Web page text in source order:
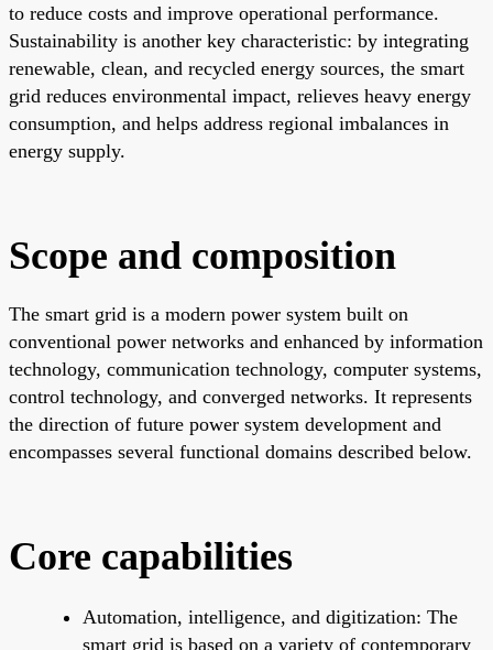
to reduce costs and improve operational performance.
Sustainability is another key characteristic: by integrating
renewable, clean, and recycled energy sources, the smart
grid reduces environmental impact, relieves heavy energy
consumption, and helps address regional imbalances in
energy supply.
Scope and composition
The smart grid is a modern power system built on
conventional power networks and enhanced by information
technology, communication technology, computer systems,
control technology, and converged networks. It represents
the direction of future power system development and
encompasses several functional domains described below.
Core capabilities
Automation, intelligence, and digitization: The
smart grid is based on a variety of contemporary